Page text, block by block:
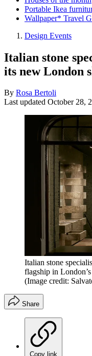
Portable Ikea
Wallpaper* Travel
Design Events
Italian stone
its new London
By Rosa Bertoli
Last updated October 28,
Italian stone
flagship in
(Image credit:
Share
Copy link